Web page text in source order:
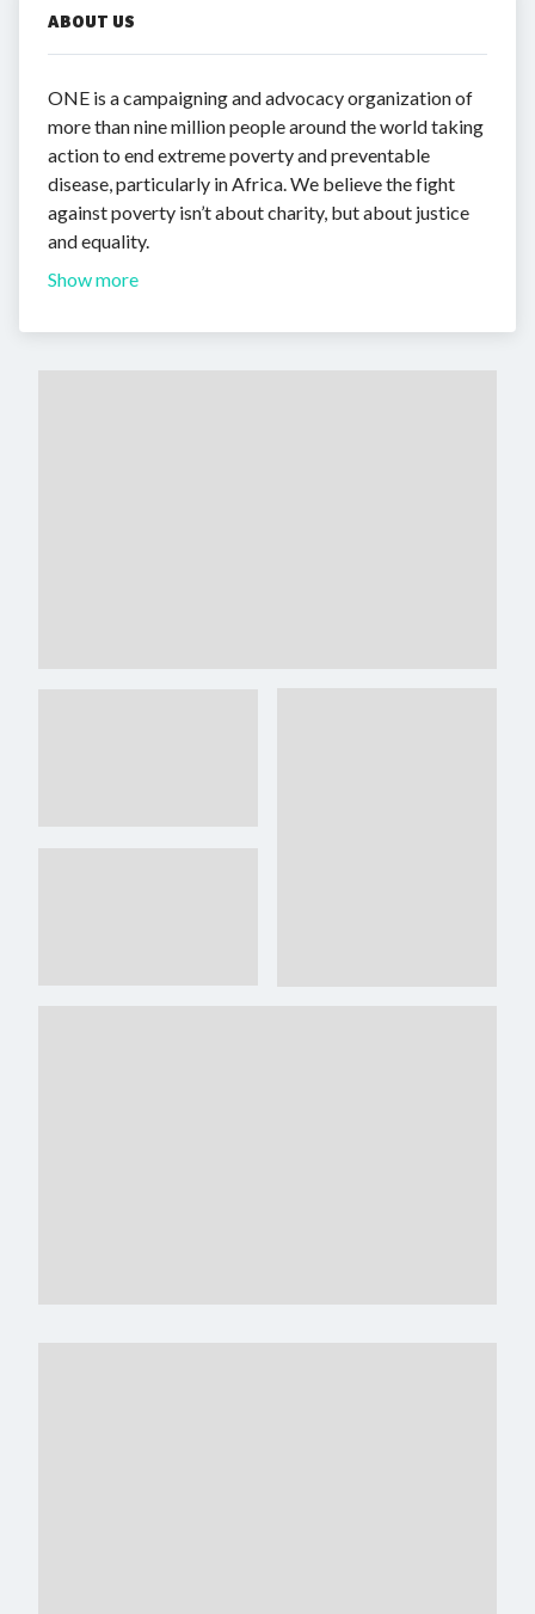
ABOUT US
ONE is a campaigning and advocacy organization of
more than nine million people around the world taking
action to end extreme poverty and preventable
disease, particularly in Africa. We believe the fight
against poverty isn’t about charity, but about justice
and equality.
Show more